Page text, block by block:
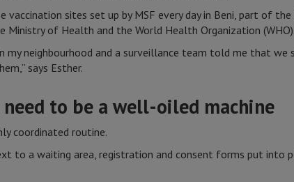
vaccination sites set up by MSF every day in Beni, part of
of Health and the World Health Organization (WHO).
my neighbourhood and a surveillance team told me that we
says Esther.
to be a well-oiled machine
coordinated routine.
to a waiting area, registration and consent forms put into